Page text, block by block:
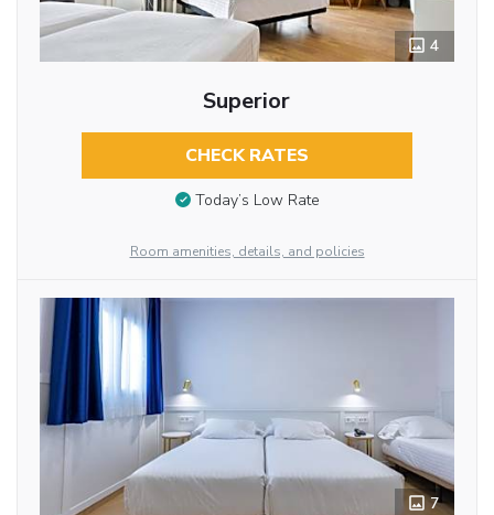
4
Superior
CHECK RATES
Today’s Low Rate
Room amenities, details, and policies
7